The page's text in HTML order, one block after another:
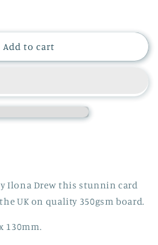
Add to cart
Ilona Drew this stunnin card
UK on quality 350gsm board.
130mm.